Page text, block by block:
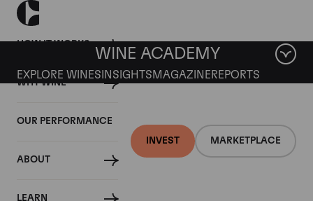
HOW IT WORKS
WHY WINE
OUR PERFORMANCE
ABOUT
LEARN
INVEST MARKETPLACE
WINE ACADEMY
EXPLORE WINES INSIGHTS MAGAZINEREPORTS